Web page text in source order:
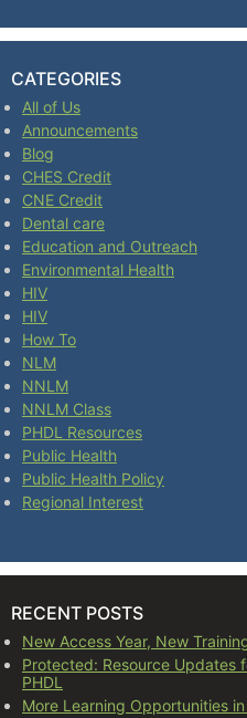
CATEGORIES
All of Us
Announcements
Blog
CHES Credit
CNE Credit
Dental care
Education and Outreach
Environmental Health
HIV
HIV
How To
NLM
NNLM
NNLM Class
PHDL Resources
Public Health
Public Health Policy
Regional Interest
RECENT POSTS
New Access Year, New
Protected: Resource Updates
PHDL
More Learning Opportunities